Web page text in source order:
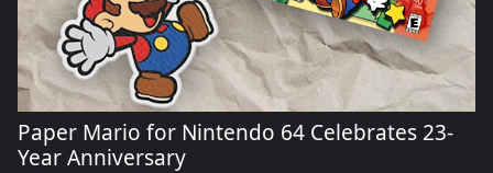
Paper Mario for Nintendo 64 Celebrates 23-
Year Anniversary